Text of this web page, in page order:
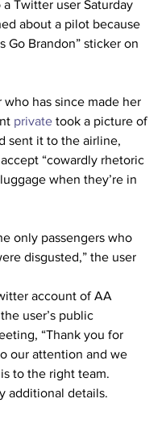
Twitter user Saturday
about a pilot because
Go Brandon” sticker on
who has since made her
private took a picture of
sent it to the airline,
“cowardly rhetoric
when they’re in
only passengers who
disgusted,” the user
account of AA
user’s public
“Thank you for
our attention and we
to the right team.
additional details.